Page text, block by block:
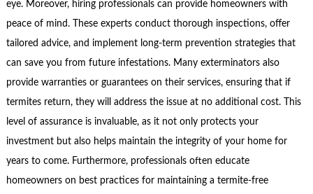
eye. Moreover, hiring professionals can provide homeowners with
peace of mind. These experts conduct thorough inspections, offer
tailored advice, and implement long-term prevention strategies that
can save you from future infestations. Many exterminators also
provide warranties or guarantees on their services, ensuring that if
termites return, they will address the issue at no additional cost. This
level of assurance is invaluable, as it not only protects your
investment but also helps maintain the integrity of your home for
years to come. Furthermore, professionals often educate
homeowners on best practices for maintaining a termite-free